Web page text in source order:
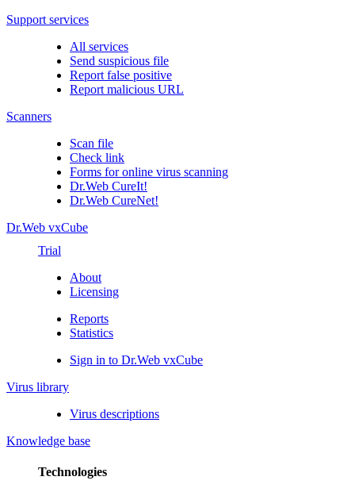
Support services
All services
Send suspicious file
Report false positive
Report malicious URL
Scanners
Scan file
Check link
Forms for online virus scanning
Dr.Web CureIt!
Dr.Web CureNet!
Dr.Web vxCube
Trial
About
Licensing
Reports
Statistics
Sign in to Dr.Web vxCube
Virus library
Virus descriptions
Knowledge base
Technologies